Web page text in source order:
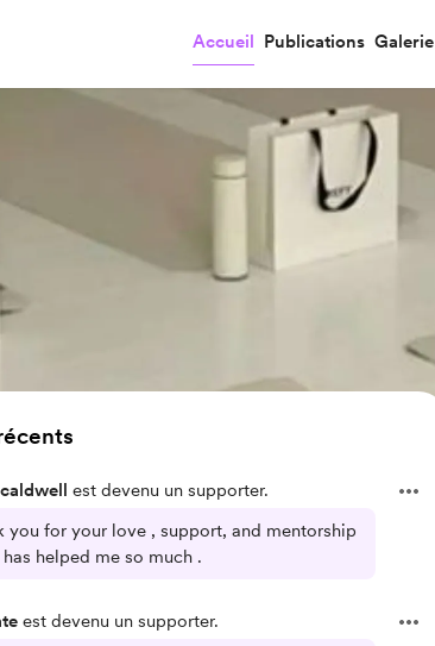
Accueil Publications Galerie
est devenu un supporter.
you for your love , support, and mentorship
has helped me so much .
est devenu un supporter.